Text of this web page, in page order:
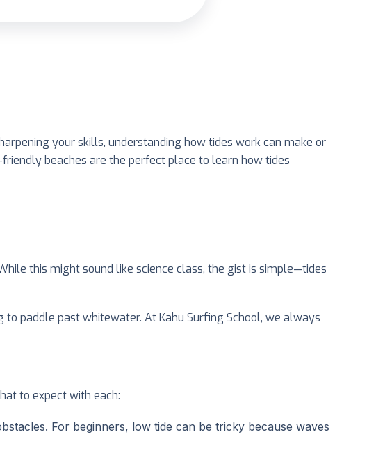
your skills, understanding how tides work can make or
friendly beaches are the perfect place to learn how tides
this might sound like science class, the gist is simple—tides
paddle past whitewater. At Kahu Surfing School, we always
to expect with each:
For beginners, low tide can be tricky because waves